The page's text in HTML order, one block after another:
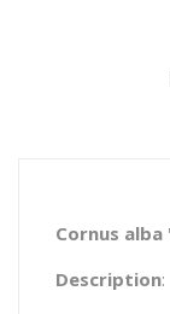
Cornus
Description: